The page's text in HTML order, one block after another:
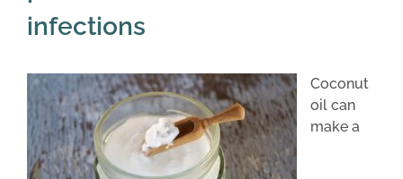
infections
Coconut
oil can
make a